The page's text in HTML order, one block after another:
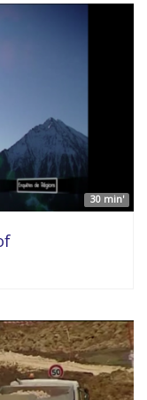
30 min'